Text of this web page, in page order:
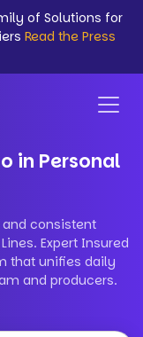
of Solutions for
Read the Press
in Personal
consistent
Expert Insured
that unifies daily
and producers.